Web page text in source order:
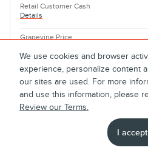
We use cookies and browser
experience, personalize content
our sites are used. For more
and use this information, please
Review our Terms.
I accept
Retail Customer Cash
Details
Grapevine Price
Optional Accessories
2026 Military Recognition Exclusive
Cash Reward
Details
2026 First Responder Recognition
Exclusive Cash Reward
Cadillac Competitive Conquest Bonus